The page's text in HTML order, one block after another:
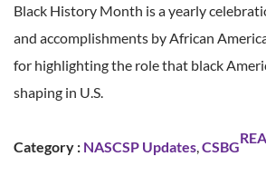
Black History Month is a yearly
and accomplishments by African
for highlighting the role that black
shaping in U.S.
Category : NASCSP Updates CSBG